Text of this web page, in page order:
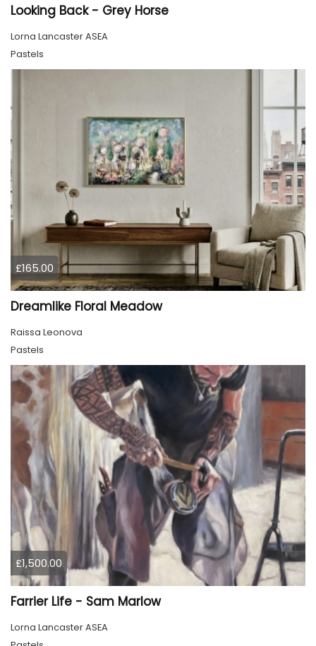
Looking Back - Grey Horse
Lorna Lancaster ASEA
Pastels
£165.00
Dreamlike Floral Meadow
Raissa Leonova
Pastels
£1,500.00
Farrier Life - Sam Marlow
Lorna Lancaster ASEA